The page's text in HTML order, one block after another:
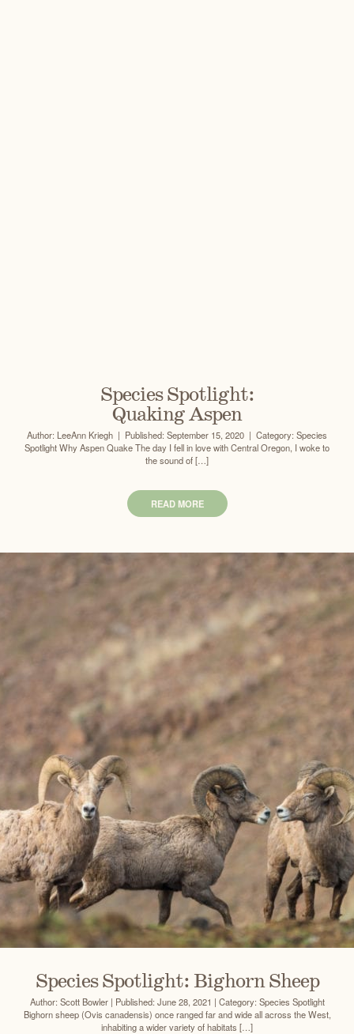
Species Spotlight:
Quaking Aspen
Author: LeeAnn Kriegh | Published: September 15, 2020 | Category: Species
Spotlight Why Aspen Quake The day I fell in love with Central Oregon, I woke to
the sound of […]
READ MORE
Species Spotlight: Bighorn Sheep
Author: Scott Bowler | Published: June 28, 2021 | Category: Species Spotlight
Bighorn sheep (Ovis canadensis) once ranged far and wide all across the West,
inhabiting a wider variety of habitats […]